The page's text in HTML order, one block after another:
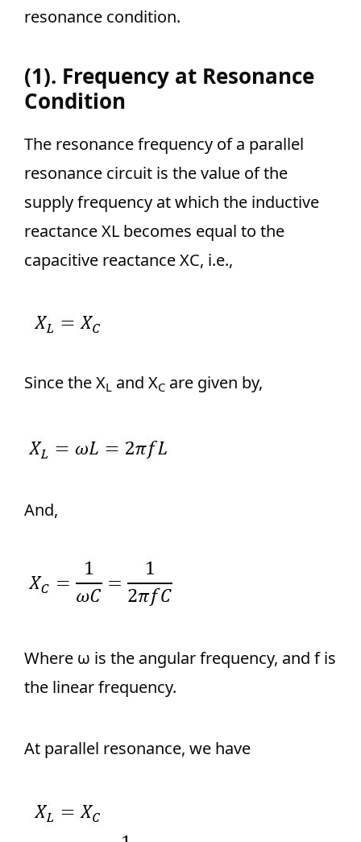
resonance condition.
(1). Frequency at Resonance
Condition
The resonance frequency of a parallel
resonance circuit is the value of the
supply frequency at which the inductive
reactance XL becomes equal to the
capacitive reactance XC, i.e.,
Since the XL and XC are given by,
And,
Where ω is the angular frequency, and f is
the linear frequency.
At parallel resonance, we have